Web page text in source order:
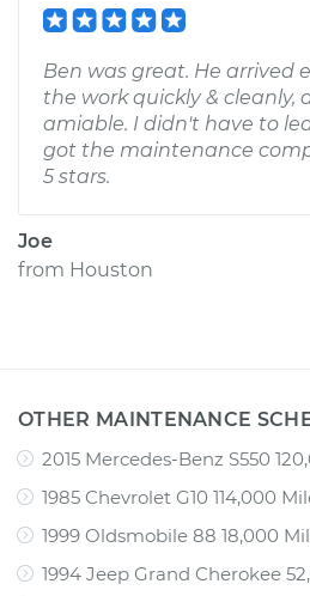
Ben was great. He arrived
the work quickly & cleanly,
amiable. I didn't have to
got the maintenance
5 stars.
Joe
from Houston
OTHER MAINTENANCE
2015 Mercedes-Benz S550
1985 Chevrolet G10 114,000
1999 Oldsmobile 88 18,000
1994 Jeep Grand Cherokee